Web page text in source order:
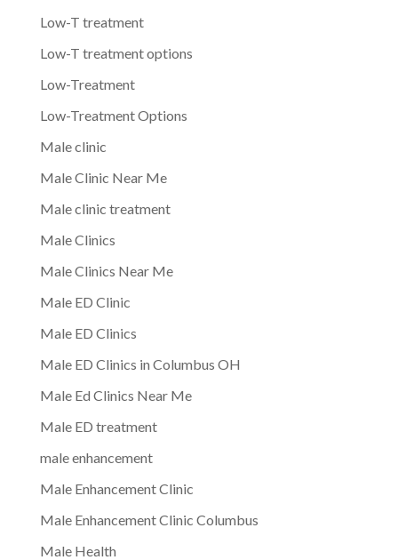
Low-T treatment
Low-T treatment options
Low-Treatment
Low-Treatment Options
Male clinic
Male Clinic Near Me
Male clinic treatment
Male Clinics
Male Clinics Near Me
Male ED Clinic
Male ED Clinics
Male ED Clinics in Columbus OH
Male Ed Clinics Near Me
Male ED treatment
male enhancement
Male Enhancement Clinic
Male Enhancement Clinic Columbus
Male Health